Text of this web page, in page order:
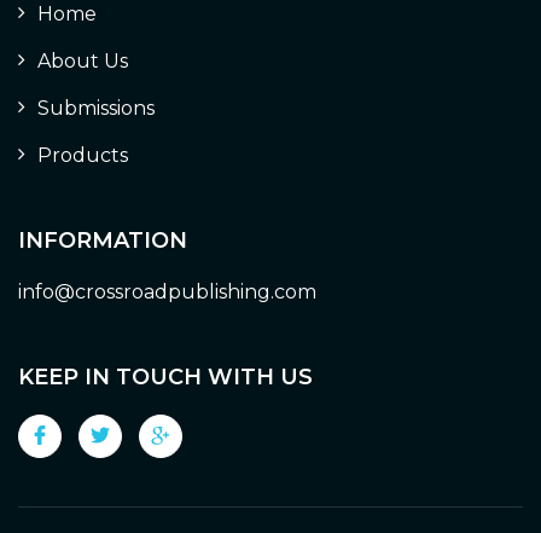
Home
About Us
Submissions
Products
INFORMATION
info@crossroadpublishing.com
KEEP IN TOUCH WITH US